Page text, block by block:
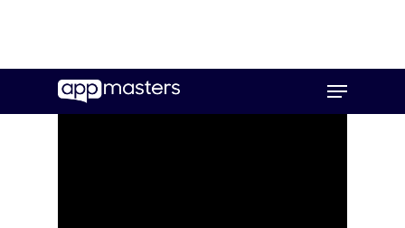
main
Menu